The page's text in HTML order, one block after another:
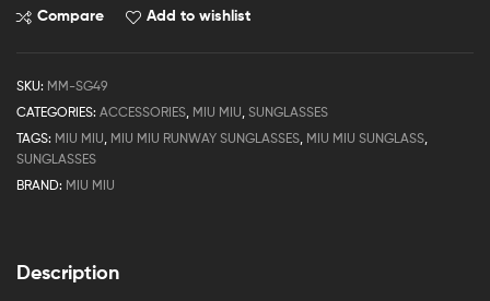
Compare Add to wishlist
SKU: MM-SG49
CATEGORIES: ACCESSORIES, MIU MIU, SUNGLASSES
TAGS: MIU MIU, MIU MIU RUNWAY SUNGLASSES, MIU MIU SUNGLASS,
SUNGLASSES
BRAND: MIU MIU
Description